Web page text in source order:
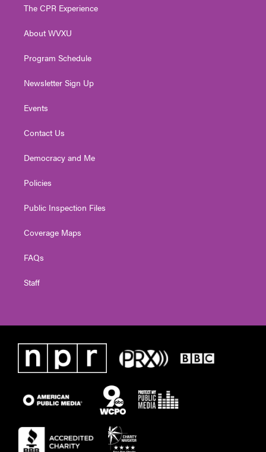
e
g
a
The CPR Experience
About WVXU
Program Schedule
Newsletter Sign Up
Events
Contact Us
Democracy and Me
Policies
Public Inspection Files
Coverage Maps
FAQs
Staff